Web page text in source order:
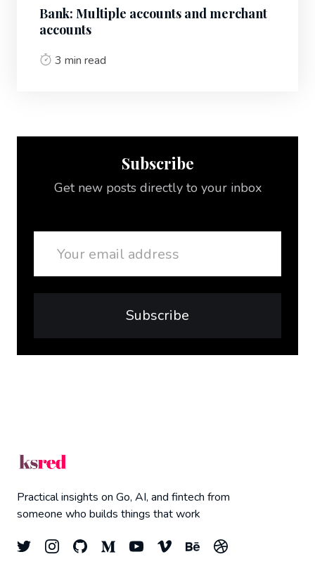
Bank: Multiple accounts and merchant
accounts
3 min read
Subscribe
Get new posts directly to your inbox
Subscribe
Practical insights on Go, AI, and fintech from
someone who builds things that work